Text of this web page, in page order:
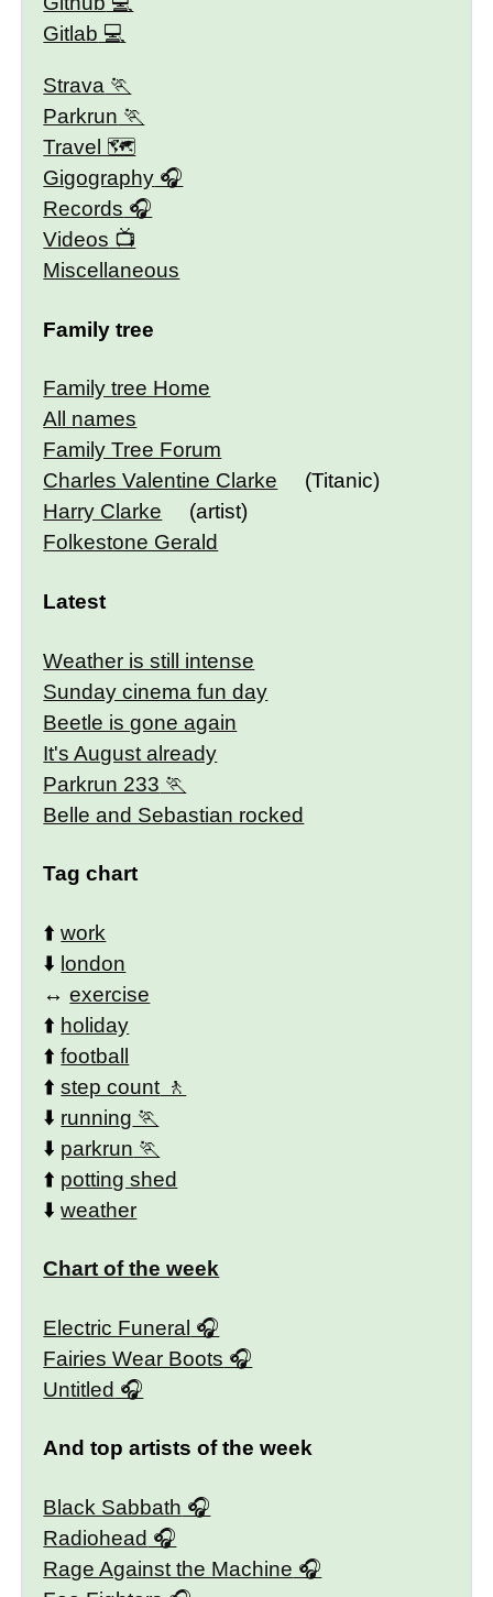
Gitlab
Strava
Parkrun
Travel 🗺
Gigography
Records
Videos
Miscellaneous
Family tree
Family tree Home
All names
Family Tree Forum
Charles Valentine Clarke
(Titanic)
Harry Clarke
(artist)
Folkestone Gerald
Latest
Weather is still intense
Sunday cinema fun day
Beetle is gone again
It's August already
Parkrun 233
Belle and Sebastian rocked
Tag chart
⬆️work
⬇️ london
↔️exercise
⬆️ holiday
⬆️football
⬆️step count
⬇️ running
⬇️ parkrun
⬆️ potting shed
⬇️weather
Chart of the week
Electric Funeral
Fairies Wear Boots
Untitled
And top artists of the week
Black Sabbath
Radiohead
Rage Against the Machine